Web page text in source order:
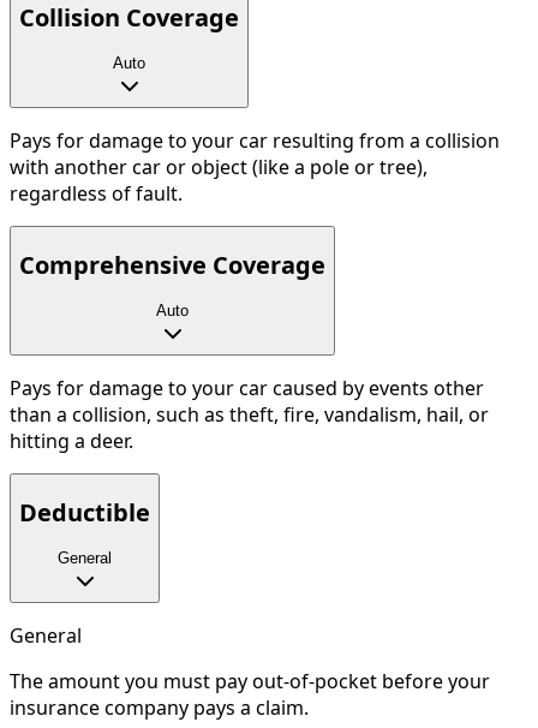
Collision Coverage
Auto
Pays for damage to your car resulting from a collision
with another car or object (like a pole or tree),
regardless of fault.
Comprehensive Coverage
Auto
Pays for damage to your car caused by events other
than a collision, such as theft, fire, vandalism, hail, or
hitting a deer.
Deductible
General
General
The amount you must pay out-of-pocket before your
insurance company pays a claim.